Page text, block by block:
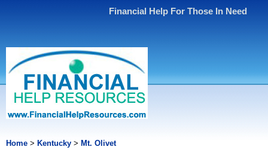
Financial Help For Those In Need
Home > Kentucky > Mt. Olivet